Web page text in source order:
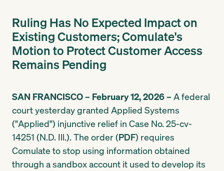
Ruling Has No Expected Impact on
Existing Customers; Comulate's
Motion to Protect Customer Access
Remains Pending
SAN FRANCISCO – February 12, 2026 – A federal
court yesterday granted Applied Systems
("Applied") injunctive relief in Case No. 25-cv-
14251 (N.D. Ill.). The order (PDF) requires
Comulate to stop using information obtained
through a sandbox account it used to develop its